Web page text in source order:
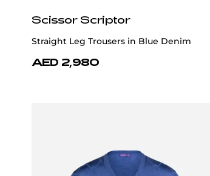
Scissor Scriptor
Straight Leg Trousers in Blue Denim
AED 2,980